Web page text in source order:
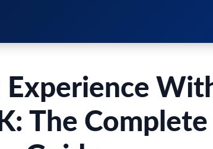
Experience
The